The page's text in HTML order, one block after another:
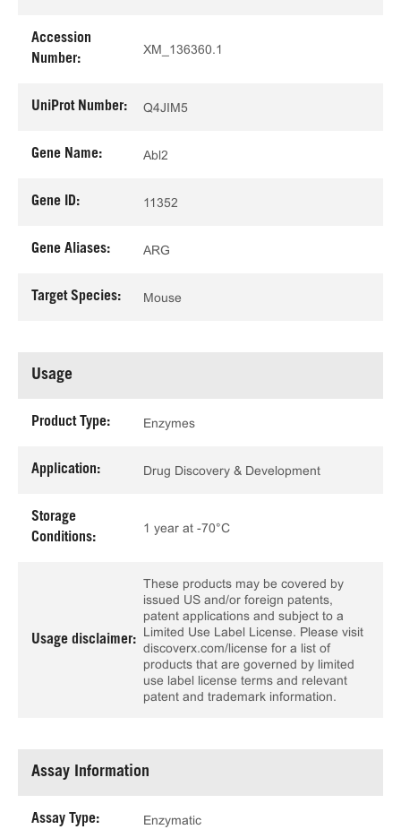
Accession
Number:
XM_136360.1
UniProt Number: Q4JIM5
Gene Name: Abl2
Gene ID: 11352
Gene Aliases: ARG
Target Species: Mouse
Usage
Product Type: Enzymes
Application: Drug Discovery & Development
Storage
Conditions:
1 year at -70°C
Usage disclaimer:
These products may be covered by
issued US and/or foreign patents,
patent applications and subject to a
Limited Use Label License. Please visit
discoverx.com/license for a list of
products that are governed by limited
use label license terms and relevant
patent and trademark information.
Assay Information
Assay Type: Enzymatic